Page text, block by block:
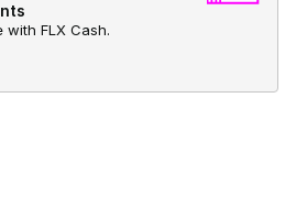
FLX Cash.